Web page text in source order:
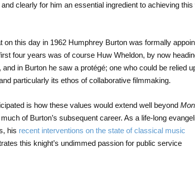
and clearly for him an essential ingredient to achieving this
on this day in 1962 Humphrey Burton was formally
four years was of course Huw Wheldon, by now
in Burton he saw a protégé; one who could be relied
particularly its ethos of collaborative filmmaking.
is how these values would extend well beyond
of Burton’s subsequent career. As a life-long
his recent interventions on the state of classical music
this knight’s undimmed passion for public service